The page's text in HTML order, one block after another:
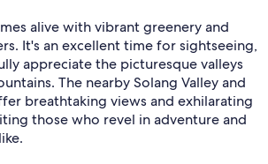
alive with vibrant greenery and
It's an excellent time for sightseeing,
appreciate the picturesque valleys
The nearby Solang Valley and
breathtaking views and exhilarating
those who revel in adventure and